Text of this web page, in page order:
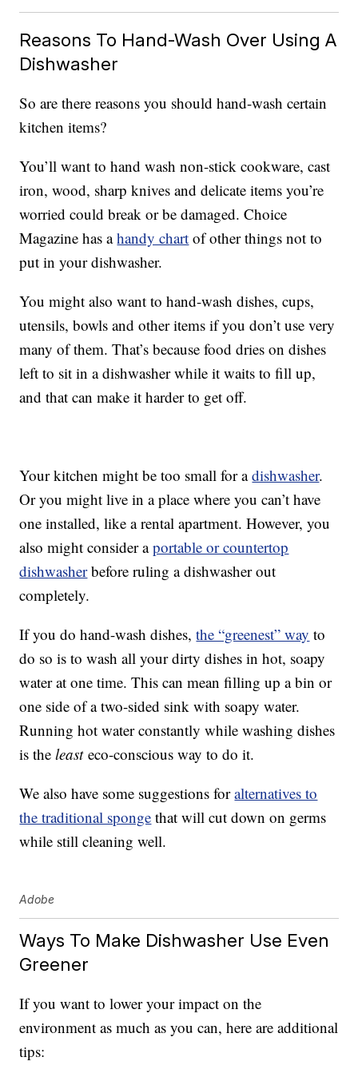
Reasons To Hand-Wash Over Using A
Dishwasher
So are there reasons you should hand-wash certain
kitchen items?
You’ll want to hand wash non-stick cookware, cast
iron, wood, sharp knives and delicate items you’re
worried could break or be damaged. Choice
Magazine has ahandy chart of other things not to
put in your dishwasher.
You might also want to hand-wash dishes, cups,
utensils, bowls and other items if you don’t use very
many of them. That’s because food dries on dishes
left to sit in a dishwasher while it waits to fill up,
and that can make it harder to get off.
Your kitchen might be too small for adishwasher.
Or you might live in a place where you can’t have
one installed, like a rental apartment. However, you
also might consider aportable or countertop
dishwasherbefore ruling a dishwasher out
completely.
If you do hand-wash dishes,the “greenest” way to
do so is to wash all your dirty dishes in hot, soapy
water at one time. This can mean filling up a bin or
one side of a two-sided sink with soapy water.
Running hot water constantly while washing dishes
is theleasteco-conscious way to do it.
We also have some suggestions foralternatives to
the traditional sponge that will cut down on germs
while still cleaning well.
Adobe
Ways To Make Dishwasher Use Even
Greener
If you want to lower your impact on the
environment as much as you can, here are additional
tips: